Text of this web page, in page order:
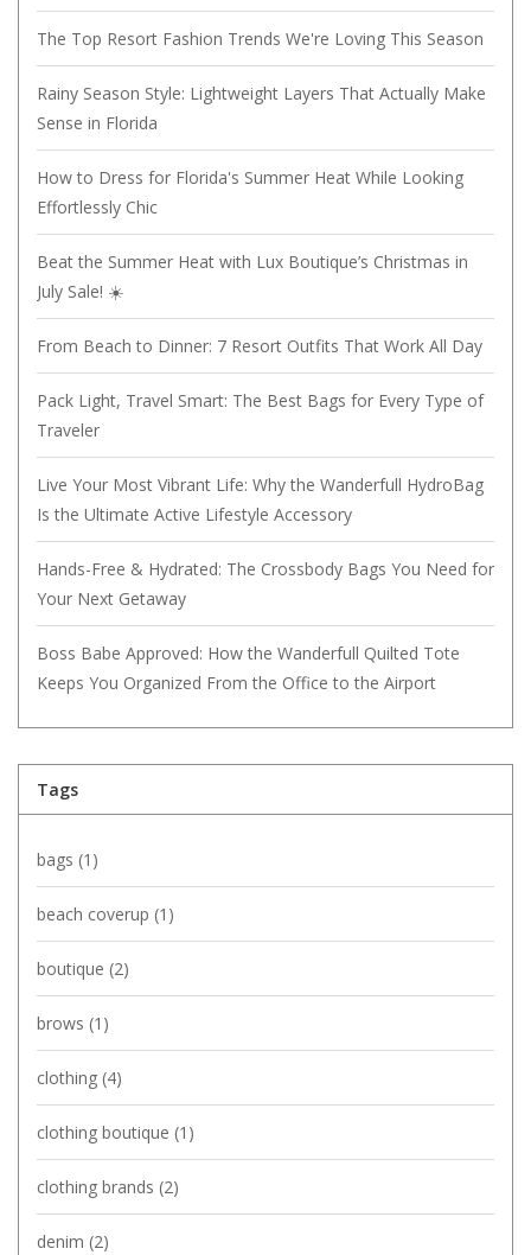
The Top Resort Fashion Trends We're Loving This Season
Rainy Season Style: Lightweight Layers That Actually Make
Sense in Florida
How to Dress for Florida's Summer Heat While Looking
Effortlessly Chic
Beat the Summer Heat with Lux Boutique’s Christmas in
July Sale! ☀️
From Beach to Dinner: 7 Resort Outfits That Work All Day
Pack Light, Travel Smart: The Best Bags for Every Type of
Traveler
Live Your Most Vibrant Life: Why the Wanderfull HydroBag
Is the Ultimate Active Lifestyle Accessory
Hands-Free & Hydrated: The Crossbody Bags You Need for
Your Next Getaway
Boss Babe Approved: How the Wanderfull Quilted Tote
Keeps You Organized From the Office to the Airport
Tags
bags (1)
beach coverup (1)
boutique (2)
brows (1)
clothing (4)
clothing boutique (1)
clothing brands (2)
denim (2)